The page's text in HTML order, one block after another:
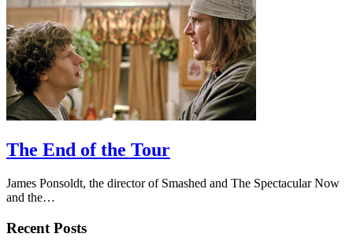
The End of the Tour
James Ponsoldt, the director of Smashed and The Spectacular Now
and the…
Recent Posts